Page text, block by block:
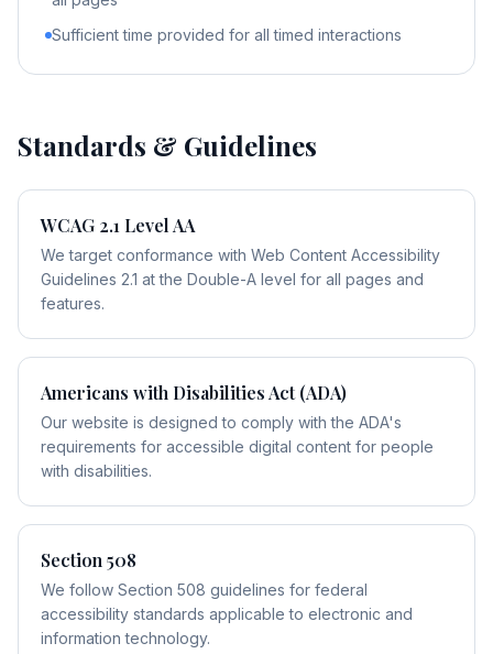
Sufficient time provided for all timed interactions
Standards & Guidelines
WCAG 2.1 Level AA
We target conformance with Web Content Accessibility
Guidelines 2.1 at the Double-A level for all pages and
features.
Americans with Disabilities Act (ADA)
Our website is designed to comply with the ADA's
requirements for accessible digital content for people
with disabilities.
Section 508
We follow Section 508 guidelines for federal
accessibility standards applicable to electronic and
information technology.